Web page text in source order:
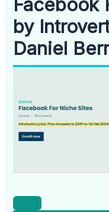
Facebook
by
Daniel